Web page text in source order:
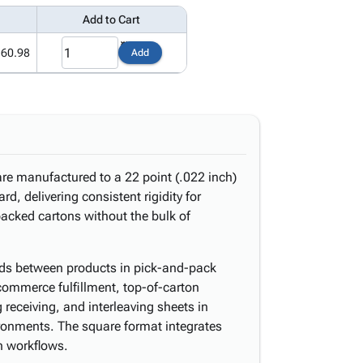
Add to Cart
Add
manufactured to a 22 point (.022 inch)
delivering consistent rigidity for
cartons without the bulk of
between products in pick-and-pack
fulfillment, top-of-carton
and interleaving sheets in
The square format integrates
workflows.